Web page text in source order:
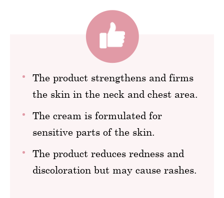
The product strengthens and firms
the skin in the neck and chest area.
The cream is formulated for
sensitive parts of the skin.
The product reduces redness and
discoloration but may cause rashes.